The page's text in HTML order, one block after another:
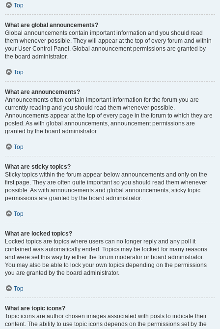
Top
What are global announcements?
Global announcements contain important information and you should read
them whenever possible. They will appear at the top of every forum and within
your User Control Panel. Global announcement permissions are granted by
the board administrator.
Top
What are announcements?
Announcements often contain important information for the forum you are
currently reading and you should read them whenever possible.
Announcements appear at the top of every page in the forum to which they are
posted. As with global announcements, announcement permissions are
granted by the board administrator.
Top
What are sticky topics?
Sticky topics within the forum appear below announcements and only on the
first page. They are often quite important so you should read them whenever
possible. As with announcements and global announcements, sticky topic
permissions are granted by the board administrator.
Top
What are locked topics?
Locked topics are topics where users can no longer reply and any poll it
contained was automatically ended. Topics may be locked for many reasons
and were set this way by either the forum moderator or board administrator.
You may also be able to lock your own topics depending on the permissions
you are granted by the board administrator.
Top
What are topic icons?
Topic icons are author chosen images associated with posts to indicate their
content. The ability to use topic icons depends on the permissions set by the